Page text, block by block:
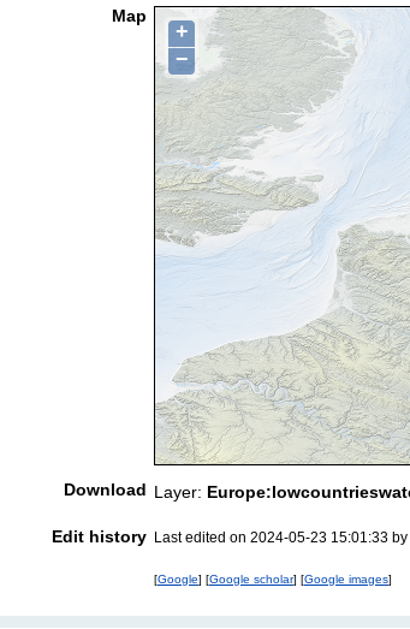
Map
+
−
Download Layer:
Edit history Last edited on 2024-05-23 15:01:33 by
[Google] [Google scholar] [Google images]